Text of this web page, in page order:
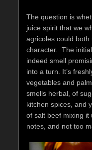
The question is
juice spirit that we
agricoles could
character. The
indeed smell
into a turn. It’s
vegetables and
smells herbal, of
kitchen spices, and
of salt beef mixing it
notes, and not too